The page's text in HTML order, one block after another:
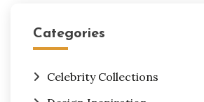
Categories
Celebrity Collections